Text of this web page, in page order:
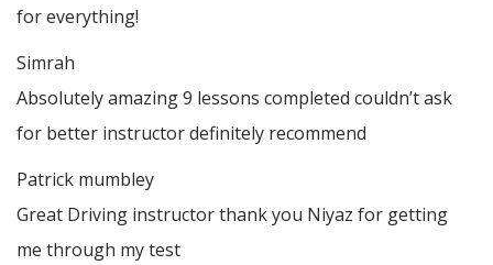
for everything!
Simrah
Absolutely amazing 9 lessons completed couldn’t ask
for better instructor definitely recommend
Patrick mumbley
Great Driving instructor thank you Niyaz for getting
me through my test